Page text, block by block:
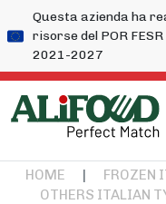
Questa azienda ha
risorse del POR
2021-2027
HOME | FROZEN
OTHERS ITALIAN